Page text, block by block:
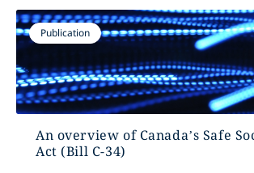
Publication
An overview of Canada’s Safe
Act (Bill C-34)